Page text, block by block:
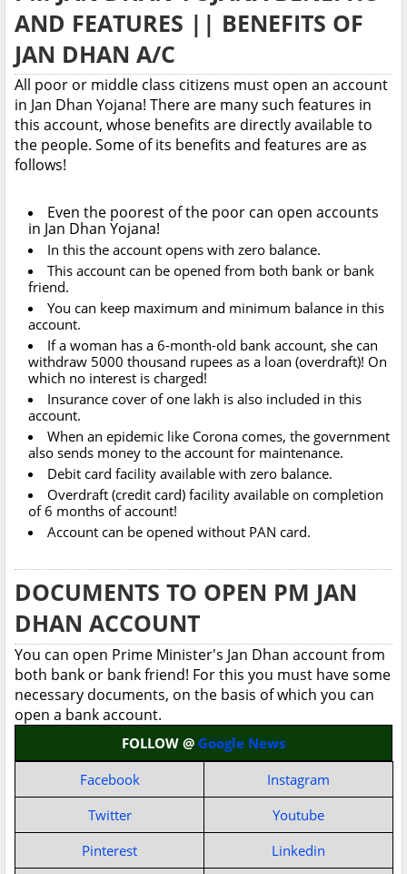
AND FEATURES || BENEFITS OF
JAN DHAN A/C
All poor or middle class citizens must open an account
in Jan Dhan Yojana! There are many such features in
this account, whose benefits are directly available to
the people. Some of its benefits and features are as
follows!
Even the poorest of the poor can open accounts
in Jan Dhan Yojana!
In this the account opens with zero balance.
This account can be opened from both bank or bank
friend.
You can keep maximum and minimum balance in this
account.
If a woman has a 6-month-old bank account, she can
withdraw 5000 thousand rupees as a loan (overdraft)! On
which no interest is charged!
Insurance cover of one lakh is also included in this
account.
When an epidemic like Corona comes, the government
also sends money to the account for maintenance.
Debit card facility available with zero balance.
Overdraft (credit card) facility available on completion
of 6 months of account!
Account can be opened without PAN card.
DOCUMENTS TO OPEN PM JAN
DHAN ACCOUNT
You can open Prime Minister's Jan Dhan account from
both bank or bank friend! For this you must have some
necessary documents, on the basis of which you can
open a bank account.
FOLLOW @ Google News
Facebook
Instagram
Twitter
Youtube
Pinterest
Linkedin